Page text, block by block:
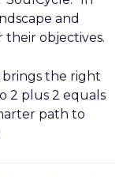
and
objectives.
brings the right
2 plus 2 equals
path to